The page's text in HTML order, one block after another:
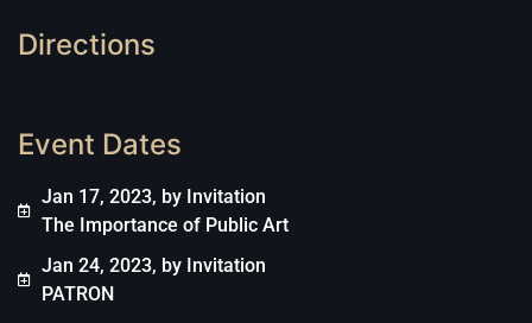
Directions
Event Dates
Jan 17, 2023, by Invitation
The Importance of Public Art
Jan 24, 2023, by Invitation
PATRON